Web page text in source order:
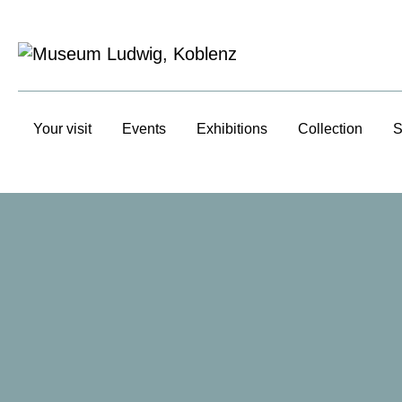
Your visit Events Exhibitions Collection